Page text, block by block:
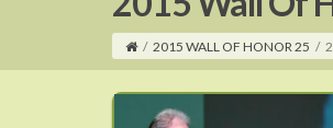
/ 2015 WALL OF HONOR 25 /